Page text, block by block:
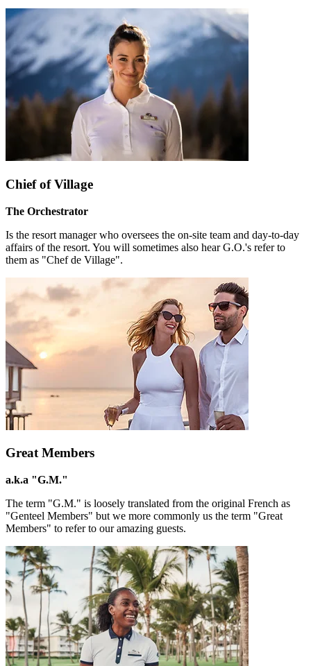
Chief of Village
The Orchestrator
Is the resort manager who oversees the on-site team and day-to-day
affairs of the resort. You will sometimes also hear G.O.'s refer to
them as "Chef de Village".
Great Members
a.k.a "G.M."
The term "G.M." is loosely translated from the original French as
"Genteel Members" but we more commonly us the term "Great
Members" to refer to our amazing guests.